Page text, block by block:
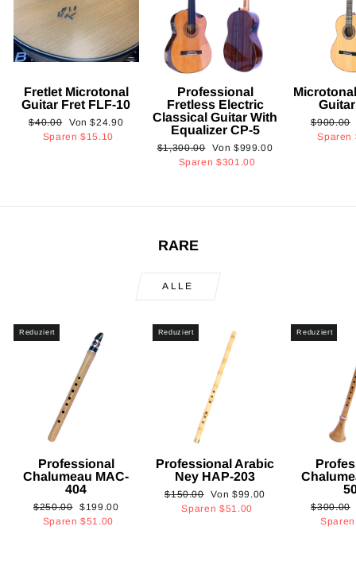
Fretlet Microtonal
Guitar Fret FLF-10
Normaler
Preis
$40.00 Sonderpreis
Von$24.90
Sparen$15.10
Professional
Fretless Electric
Classical Guitar With
Equalizer CP-5
Normaler
Preis
$1,300.00 Sonderpreis
Von $999.00
Sparen$301.00
Normaler
Preis
$900.00
Sparen
RARE
ALLE
Reduziert
Professional
Chalumeau MAC-
404
Normaler
Preis
$250.00 Sonderpreis
$199.00
Sparen$51.00
Reduziert
Professional Arabic
Ney HAP-203
Normaler
Preis
$150.00 Sonderpreis
Von$99.00
Sparen $51.00
Reduziert
Normaler
Preis
$300.00